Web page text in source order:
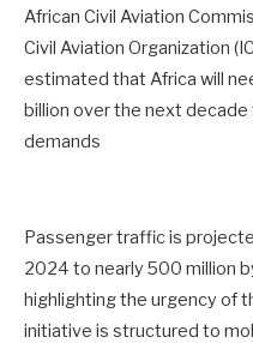
African Civil Aviation
Civil Aviation Organization
estimated that Africa will
billion over the next
demands
Passenger traffic is
2024 to nearly 500 million
highlighting the urgency of
initiative is structured to